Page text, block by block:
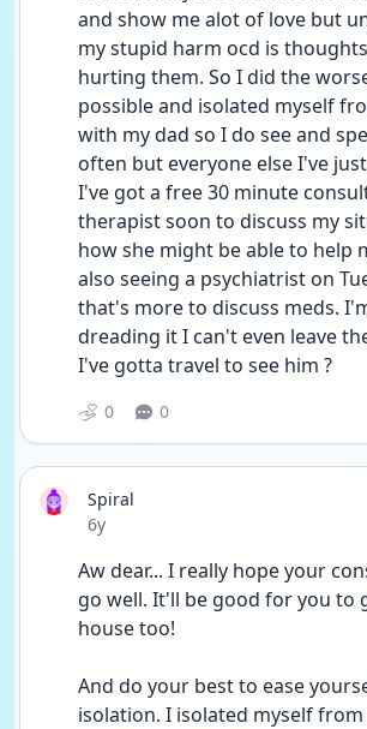
and show me alot of love but
my stupid harm ocd is
hurting them. So I did the
possible and isolated myself
with my dad so I do see and
often but everyone else I've
I've got a free 30 minute
therapist soon to discuss my
how she might be able to help
also seeing a psychiatrist on
that's more to discuss meds.
dreading it I can't even leave
I've gotta travel to see him ?
0 0
Spiral
Date posted
6y
Aw dear... I really hope your
go well. It'll be good for you to
house too!
And do your best to ease
isolation. I isolated myself